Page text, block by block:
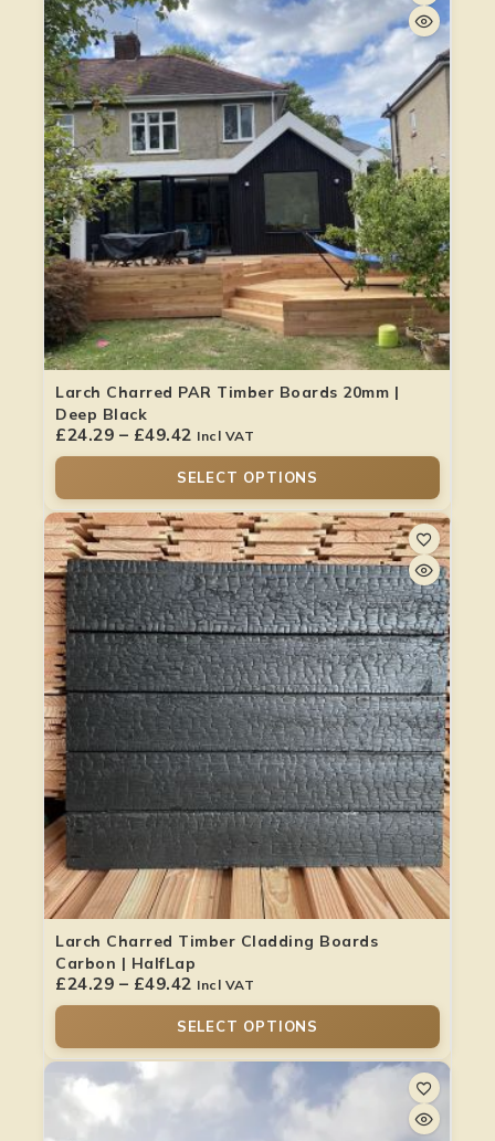
Larch Charred PAR Timber Boards 20mm |
Deep Black
£24.29 – £49.42 Incl VAT
SELECT OPTIONS
Larch Charred Timber Cladding Boards
Carbon | HalfLap
£24.29 – £49.42 Incl VAT
SELECT OPTIONS